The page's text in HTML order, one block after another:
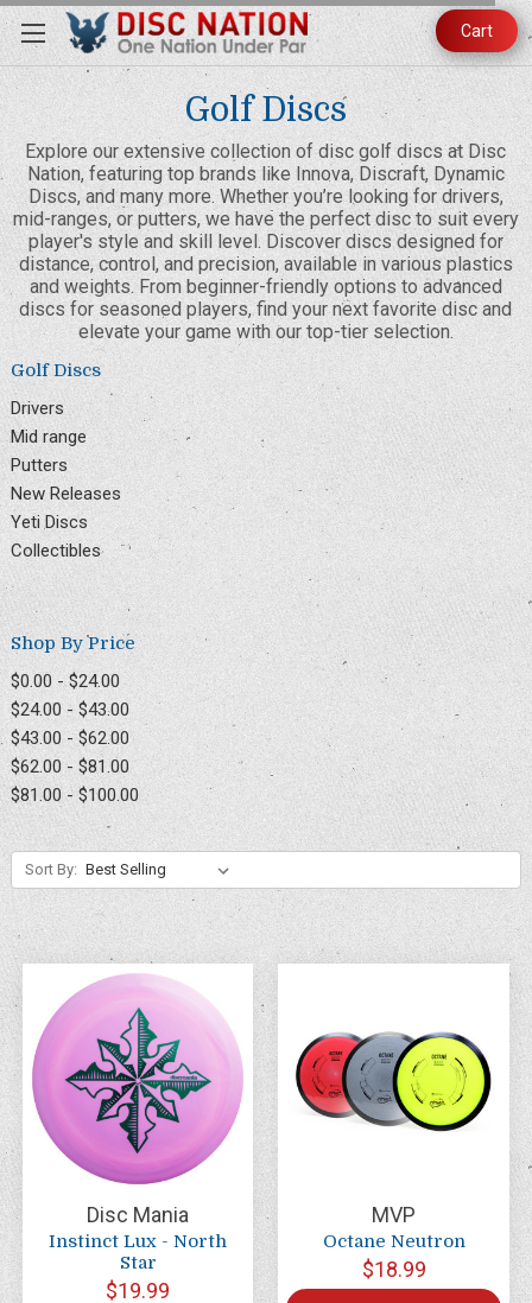
Cart
Golf Discs
Explore our extensive collection of disc golf discs at Disc
Nation, featuring top brands like Innova, Discraft, Dynamic
Discs, and many more. Whether you’re looking for drivers,
mid-ranges, or putters, we have the perfect disc to suit every
player's style and skill level. Discover discs designed for
distance, control, and precision, available in various plastics
and weights. From beginner-friendly options to advanced
discs for seasoned players, find your next favorite disc and
elevate your game with our top-tier selection.
Golf Discs
Drivers
Mid range
Putters
New Releases
Yeti Discs
Collectibles
Shop By Price
$0.00 - $24.00
$24.00 - $43.00
$43.00 - $62.00
$62.00 - $81.00
$81.00 - $100.00
Sort By:
Disc Mania
Instinct Lux - North
Star
$19.99
MVP
Octane Neutron
$18.99